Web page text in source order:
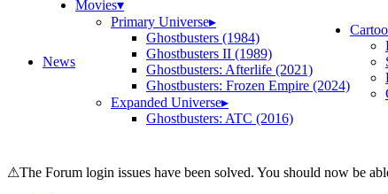
News
Movies▾
Primary Universe▸
Ghostbusters (1984)
Ghostbusters II (1989)
Ghostbusters: Afterlife (2021)
Ghostbusters: Frozen Empire (2024)
Expanded Universe▸
Ghostbusters: ATC (2016)
⚠The Forum login issues have been solved. You should now be